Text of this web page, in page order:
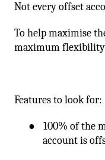
Not every offset
To help maximise
maximum
Features to look for:
●
100% of the
account is